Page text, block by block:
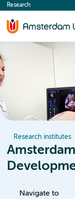
content
Research
Research institutes
Navigate to